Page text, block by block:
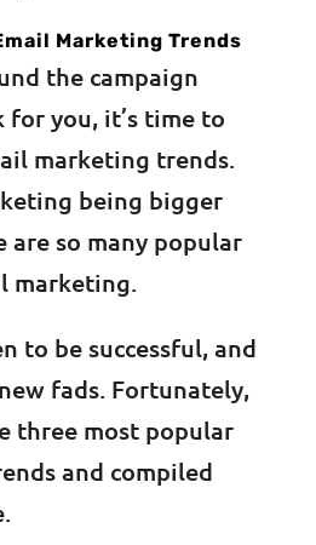
Marketing Trends
the campaign
you, it’s time to
marketing trends.
being bigger
are so many popular
marketing.
to be successful, and
fads. Fortunately,
three most popular
and compiled